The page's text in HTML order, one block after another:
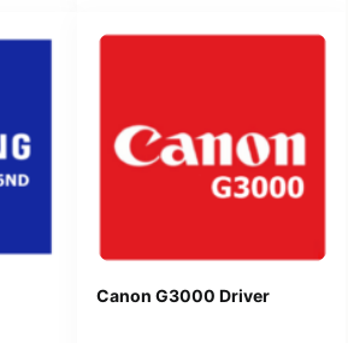
Canon G3000 Driver